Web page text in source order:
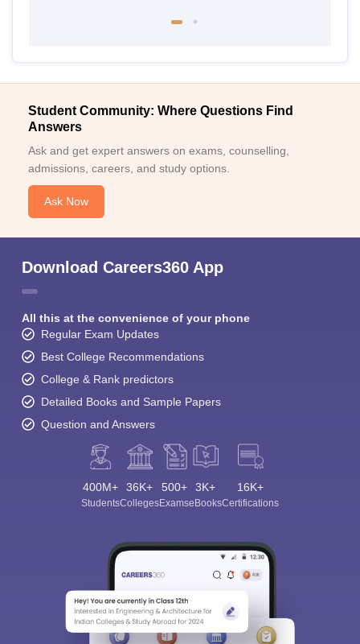
Student Community: Where Questions Find
Answers
Ask and get expert answers on exams, counselling,
admissions, careers, and study options.
Ask Now
Download Careers360 App
All this at the convenience of your phone
Regular Exam Updates
Best College Recommendations
College & Rank predictors
Detailed Books and Sample Papers
Question and Answers
400M+
Students
36K+
Colleges
500+
Exams
3K+
eBooks
16K+
Certifications